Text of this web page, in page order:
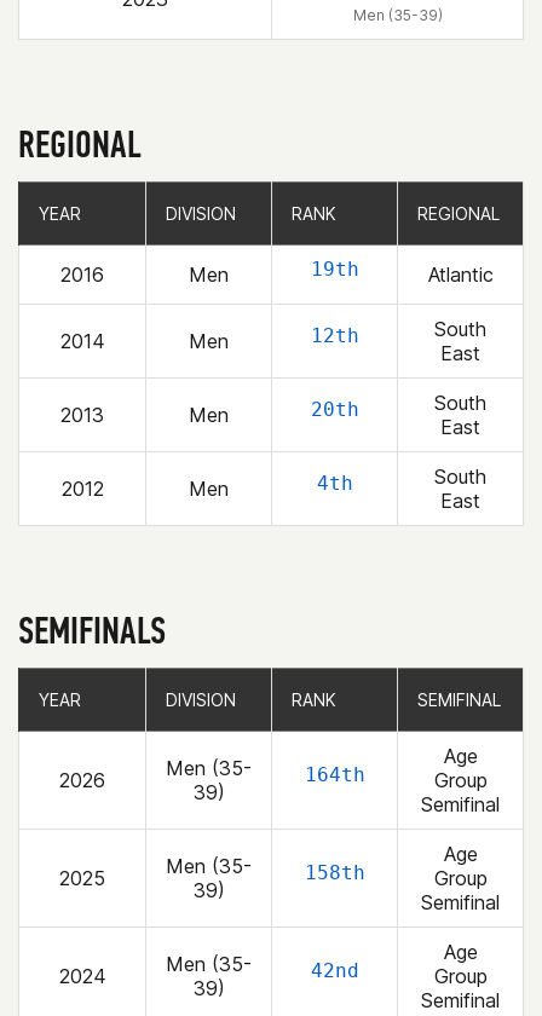
Men (35-39)
REGIONAL
YEAR DIVISION RANK REGIONAL
2016 Men 19th Atlantic
2014 Men 12th
South
East
2013 Men 20th
South
East
2012 Men 4th
South
East
YEAR DIVISION RANK REGIONAL
SEMIFINALS
YEAR DIVISION RANK SEMIFINAL
2026
Men (35-
39)
164th
Age
Group
Semifinal
2025
Men (35-
39)
158th
Age
Group
Semifinal
2024
Men (35-
39)
42nd
Age
Group
Semifinal
YEAR DIVISION RANK SEMIFINAL